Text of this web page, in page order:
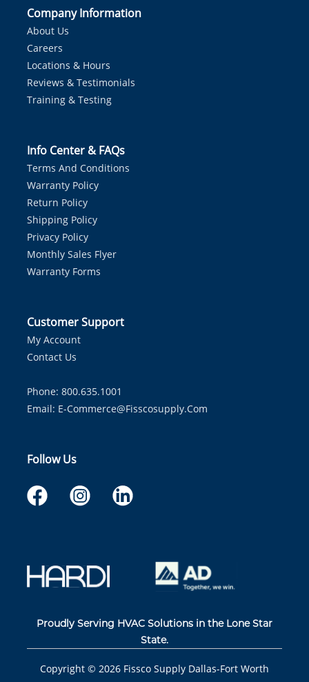
Company Information
About Us
Careers
Locations & Hours
Reviews & Testimonials
Training & Testing
Info Center & FAQs
Terms And Conditions
Warranty Policy
Return Policy
Shipping Policy
Privacy Policy
Monthly Sales Flyer
Warranty Forms
Customer Support
My Account
Contact Us
Phone: 800.635.1001
Email: E-Commerce@fisscosupply.com
Follow Us
Proudly Serving HVAC Solutions in the Lone Star
State.
Copyright © 2026 Fissco Supply Dallas-Fort Worth